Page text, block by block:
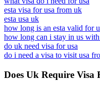
esta visa for usa from uk
esta usa uk
how long is an esta valid for
how long can i stay in us with
do uk need visa for usa
do i need a visa to visit usa
Does Uk Require Visa